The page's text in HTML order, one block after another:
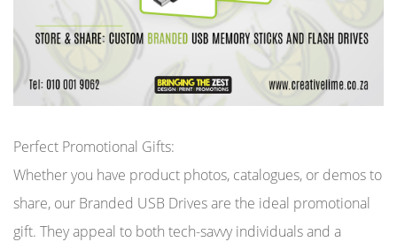
Perfect Promotional Gifts:
Whether you have product photos, catalogues, or demos to
share, our Branded USB Drives are the ideal promotional
gift. They appeal to both tech-savvy individuals and a